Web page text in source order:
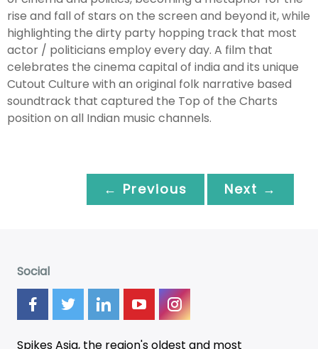
rise and fall of stars on the screen and beyond it, while
highlighting the dirty party hopping track that most
actor / politicians employ every day. A film that
celebrates the cinema capital of india and its unique
Cutout Culture with an original folk narrative based
soundtrack that captured the Top of the Charts
position on all Indian music channels.
← Previous Next →
Social
Spikes Asia, the region's oldest and most